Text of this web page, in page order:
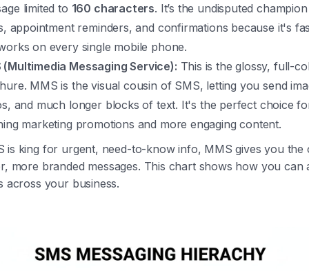
limited to 160 characters. It’s the undisputed
appointment reminders, and confirmations because it's
on every single mobile phone.
(Multimedia Messaging Service): This is the glossy, full-
MMS is the visual cousin of SMS, letting you send
and much longer blocks of text. It's the perfect choice
marketing promotions and more engaging content.
is king for urgent, need-to-know info, MMS gives you the
more branded messages. This chart shows how you can
across your business.